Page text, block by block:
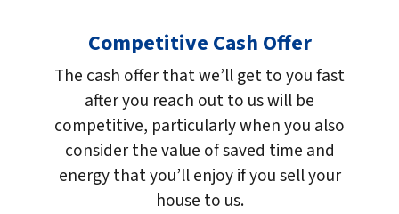
Competitive Cash Offer
The cash offer that we’ll get to you fast
after you reach out to us will be
competitive, particularly when you also
consider the value of saved time and
energy that you’ll enjoy if you sell your
house to us.